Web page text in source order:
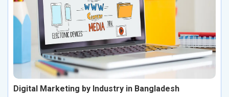
Digital Marketing by Industry in Bangladesh